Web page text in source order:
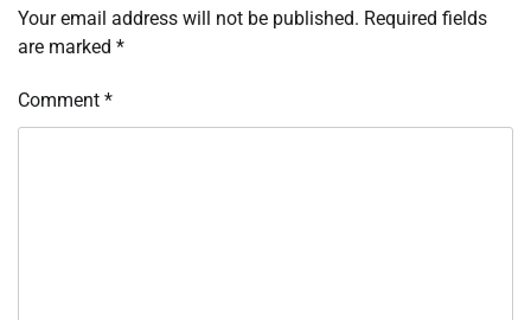
Your email address will not be published. Required fields
are marked *
Comment *